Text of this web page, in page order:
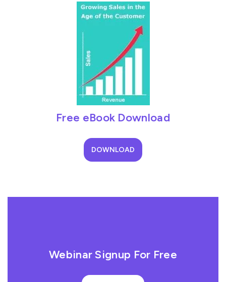
Free eBook Download
DOWNLOAD
Webinar Signup For Free